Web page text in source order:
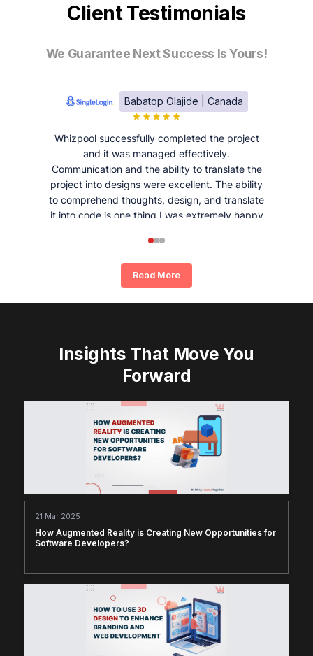
Client Testimonials
We Guarantee Next Success Is Yours!
Babatop Olajide | Canada
Whizpool successfully completed the project
and it was managed effectively.
Communication and the ability to translate the
project into designs were excellent. The ability
to comprehend thoughts, design, and translate
it into code is one thing I was extremely happy
Read More
Insights That Move You
Forward
21 Mar 2025
How Augmented Reality is Creating New Opportunities for
Software Developers?